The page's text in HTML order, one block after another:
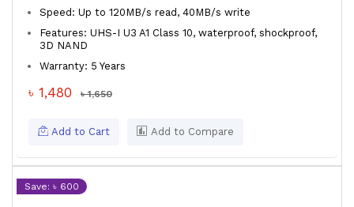
Speed: Up to 120MB/s read, 40MB/s write
Features: UHS-I U3 A1 Class 10, waterproof, shockproof,
3D NAND
Warranty: 5 Years
৳ 1,480 ৳ 1,650
Add to Cart Add to Compare
Save: ৳ 600